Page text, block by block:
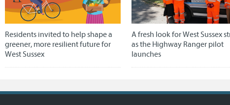
Residents invited to help shape a
greener, more resilient future for
West Sussex
A fresh look for West Sussex
as the Highway Ranger pilot
launches